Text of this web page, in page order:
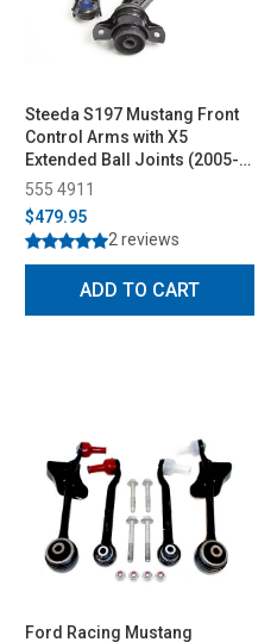
Steeda S197 Mustang Front
Control Arms with X5
Extended Ball Joints (2005-
2010)
555 4911
$479.95
2 reviews
ADD TO CART
Ford Racing Mustang